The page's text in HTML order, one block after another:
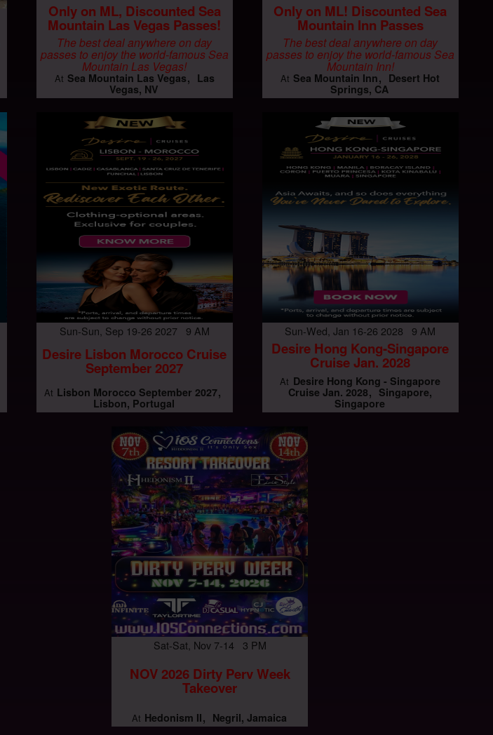
Only on ML, Discounted Sea
Mountain Las Vegas Passes!
The best deal anywhere on day
passes to enjoy the world-famous Sea
Mountain Las Vegas!
At Sea Mountain Las Vegas
Las
Vegas, NV
Only on ML! Discounted Sea
Mountain Inn Passes
The best deal anywhere on day
passes to enjoy the world-famous Sea
Mountain Inn!
At Sea Mountain Inn
Desert Hot
Springs, CA
Sun-Sun, Sep 19-26 2027 9 AM
Desire Lisbon Morocco Cruise
September 2027
At Lisbon Morocco September 2027
Lisbon, Portugal
Sun-Wed, Jan 16-26 2028 9 AM
Desire Hong Kong-Singapore
Cruise Jan. 2028
At Desire Hong Kong - Singapore
Cruise Jan. 2028
Singapore,
Singapore
Sat-Sat, Nov 7-14 3 PM
NOV 2026 Dirty Perv Week
Takeover
At Hedonism II Negril, Jamaica